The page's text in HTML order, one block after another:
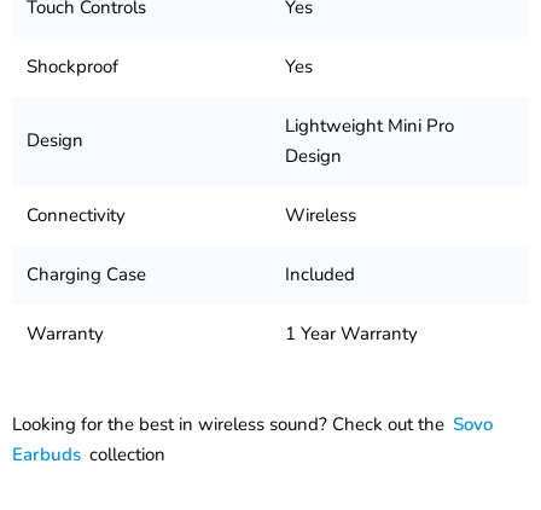
Touch Controls Yes
Shockproof Yes
Design
Lightweight Mini Pro
Design
Connectivity Wireless
Charging Case Included
Warranty 1 Year Warranty
Looking for the best in wireless sound? Check out the Sovo
Earbuds collection